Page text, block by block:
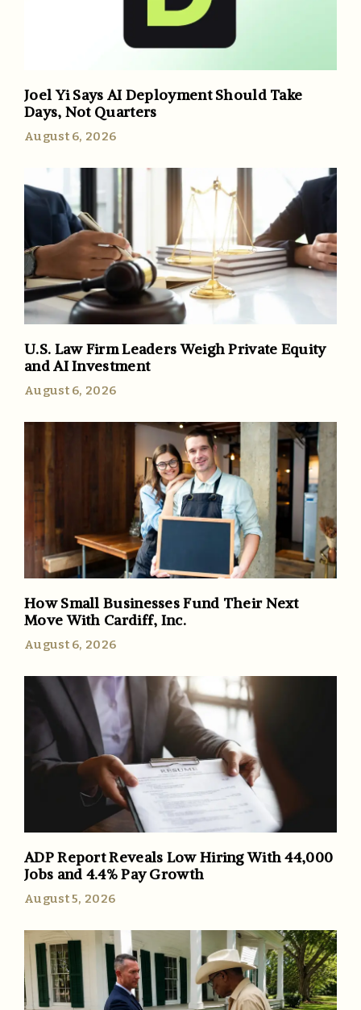
Joel Yi Says AI Deployment Should Take
Days, Not Quarters
August 6, 2026
U.S. Law Firm Leaders Weigh Private Equity
and AI Investment
August 6, 2026
How Small Businesses Fund Their Next
Move With Cardiff, Inc.
August 6, 2026
ADP Report Reveals Low Hiring With 44,000
Jobs and 4.4% Pay Growth
August 5, 2026